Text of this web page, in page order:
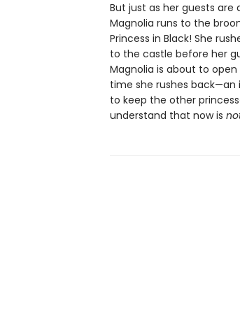
But just as her guests are
Magnolia runs to the
Princess in Black! She
to the castle before her
Magnolia is about to
time she rushes
to keep the other
understand that now is